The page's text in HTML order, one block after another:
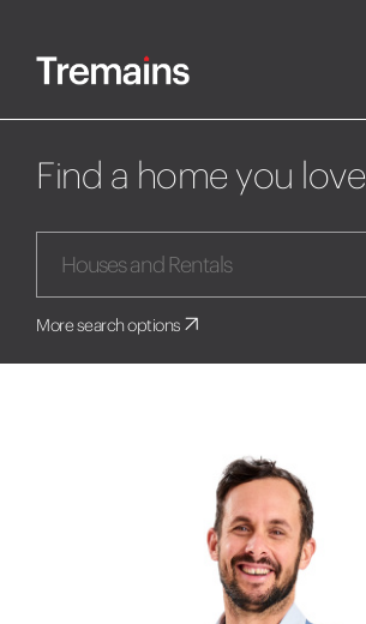
Find a home you love
More search options